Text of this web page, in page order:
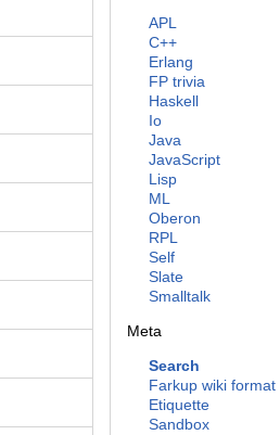
APL
C++
Erlang
FP trivia
Haskell
Io
Java
JavaScript
Lisp
ML
Oberon
RPL
Self
Slate
Smalltalk
Meta
Search
Farkup wiki format
Etiquette
Sandbox